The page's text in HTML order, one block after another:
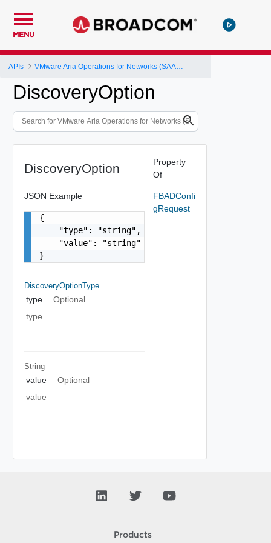
MENU
APIs
DiscoveryOption
DiscoveryOption
JSON Example
{
    "type": "string",
    "value": "string"
}
DiscoveryOptionType
type
Optional
type
String
value
Optional
value
Property
Of
FBADConfi
gRequest
Products